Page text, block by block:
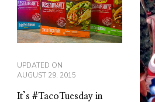
UPDATED ON
AUGUST 29, 2015
It’s #TacoTuesday in